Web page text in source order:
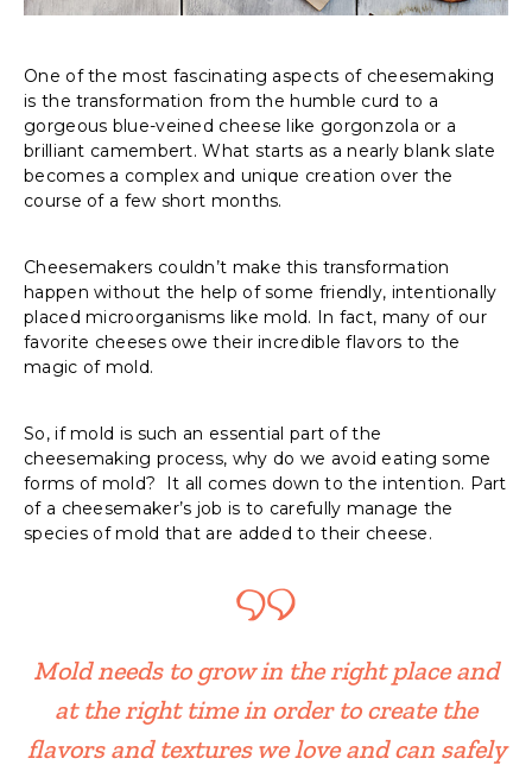
One of the most fascinating aspects of cheesemaking
is the transformation from the humble curd to a
gorgeous blue-veined cheese like gorgonzola or a
brilliant camembert. What starts as a nearly blank slate
becomes a complex and unique creation over the
course of a few short months.
Cheesemakers couldn’t make this transformation
happen without the help of some friendly, intentionally
placed microorganisms like mold. In fact, many of our
favorite cheeses owe their incredible flavors to the
magic of mold.
So, if mold is such an essential part of the
cheesemaking process, why do we avoid eating some
forms of mold? It all comes down to the intention. Part
of a cheesemaker’s job is to carefully manage the
species of mold that are added to their cheese.
Mold needs to grow in the right place and
at the right time in order to create the
flavors and textures we love and can safely